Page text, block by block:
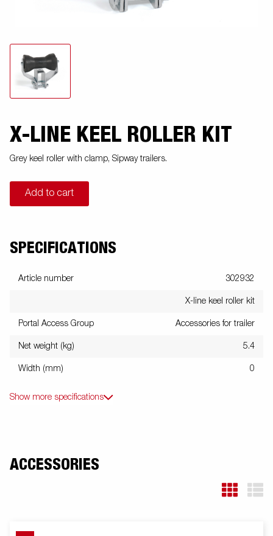
X-LINE KEEL ROLLER KIT
Grey keel roller with clamp, Sipway trailers.
Add to cart
SPECIFICATIONS
Article number 302932
X-line keel roller kit
Portal Access Group Accessories for trailer
Net weight (kg) 5.4
Width (mm) 0
Show more specifications
ACCESSORIES